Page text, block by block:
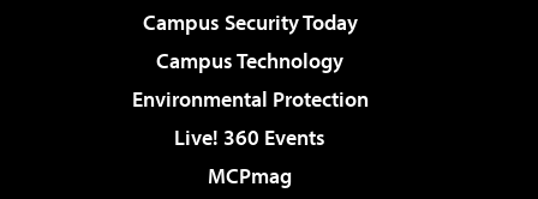
Campus Security Today
Campus Technology
Environmental Protection
Live! 360 Events
MCPmag